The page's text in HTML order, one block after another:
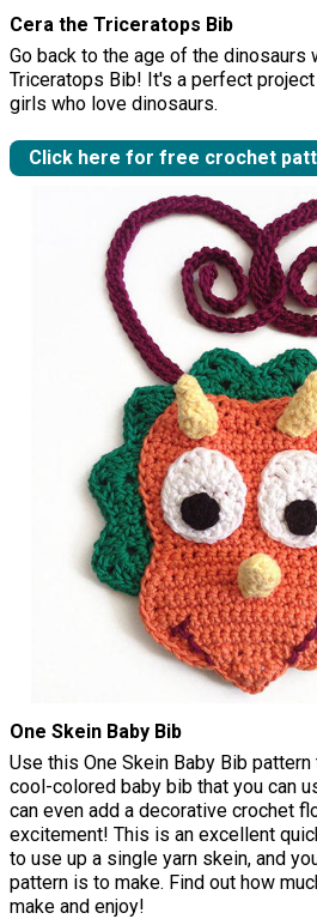
Cera the Triceratops Bib
Go back to the age of the dinosaurs
Triceratops Bib! It's a perfect
girls who love dinosaurs.
Click here for free crochet
One Skein Baby Bib
Use this One Skein Baby Bib
cool-colored baby bib that you can
can even add a decorative crochet
excitement! This is an excellent
to use up a single yarn skein, and
pattern is to make. Find out how
make and enjoy!